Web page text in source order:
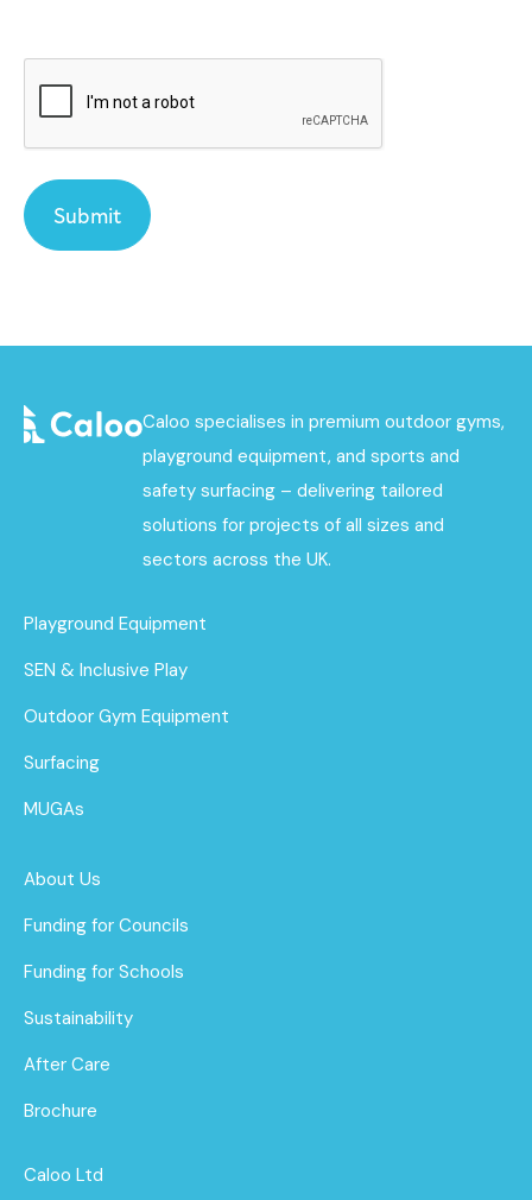
Caloo specialises in premium outdoor gyms,
playground equipment, and sports and
safety surfacing – delivering tailored
solutions for projects of all sizes and
sectors across the UK.
Playground Equipment
SEN & Inclusive Play
Outdoor Gym Equipment
Surfacing
MUGAs
About Us
Funding for Councils
Funding for Schools
Sustainability
After Care
Brochure
Caloo Ltd